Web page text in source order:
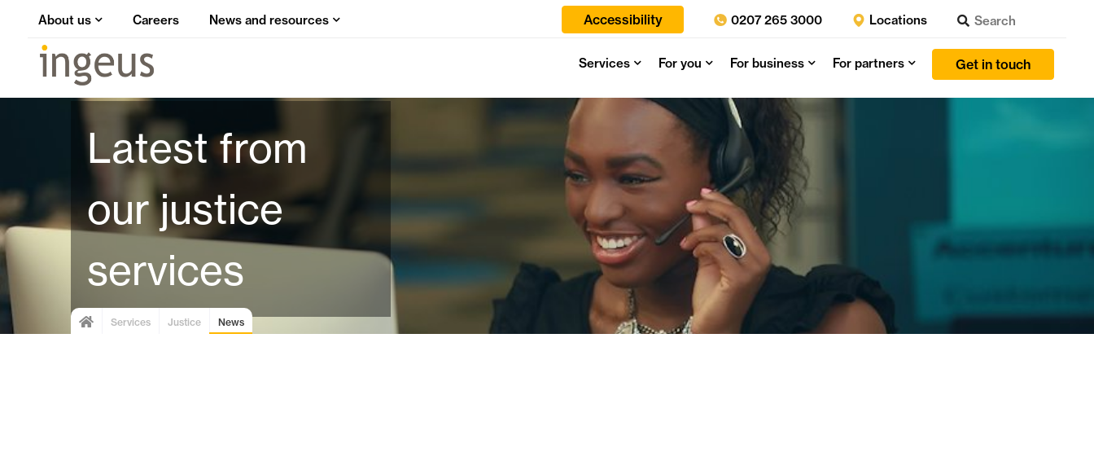
About us Careers News and resources Accessibility 0207 265 3000 Locations
Get in touch
For partners
For business
For you
Services
Latest from
our justice
services
Services Justice News